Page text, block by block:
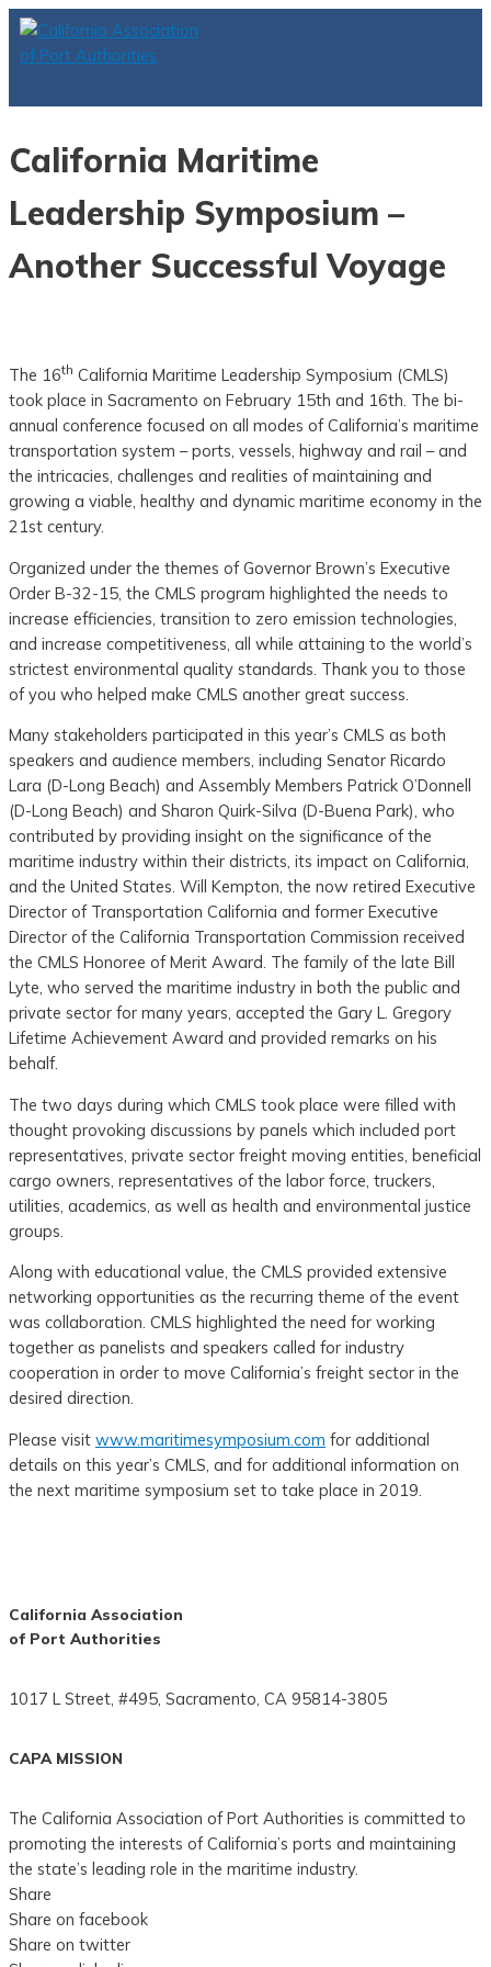
Skip
content
Menu
California Maritime
Leadership Symposium –
Another Successful Voyage
The 16th California Maritime Leadership Symposium (CMLS)
took place in Sacramento on February 15th and 16th. The bi-
annual conference focused on all modes of California’s maritime
transportation system – ports, vessels, highway and rail – and
the intricacies, challenges and realities of maintaining and
growing a viable, healthy and dynamic maritime economy in the
21st century.
Organized under the themes of Governor Brown’s Executive
Order B-32-15, the CMLS program highlighted the needs to
increase efficiencies, transition to zero emission technologies,
and increase competitiveness, all while attaining to the world’s
strictest environmental quality standards. Thank you to those
of you who helped make CMLS another great success.
Many stakeholders participated in this year’s CMLS as both
speakers and audience members, including Senator Ricardo
Lara (D-Long Beach) and Assembly Members Patrick O’Donnell
(D-Long Beach) and Sharon Quirk-Silva (D-Buena Park), who
contributed by providing insight on the significance of the
maritime industry within their districts, its impact on California,
and the United States. Will Kempton, the now retired Executive
Director of Transportation California and former Executive
Director of the California Transportation Commission received
the CMLS Honoree of Merit Award. The family of the late Bill
Lyte, who served the maritime industry in both the public and
private sector for many years, accepted the Gary L. Gregory
Lifetime Achievement Award and provided remarks on his
behalf.
The two days during which CMLS took place were filled with
thought provoking discussions by panels which included port
representatives, private sector freight moving entities, beneficial
cargo owners, representatives of the labor force, truckers,
utilities, academics, as well as health and environmental justice
groups.
Along with educational value, the CMLS provided extensive
networking opportunities as the recurring theme of the event
was collaboration. CMLS highlighted the need for working
together as panelists and speakers called for industry
cooperation in order to move California’s freight sector in the
desired direction.
Please visit www.maritimesymposium.com for additional
details on this year’s CMLS, and for additional information on
the next maritime symposium set to take place in 2019.
California Association
of Port Authorities
1017 L Street, #495, Sacramento, CA 95814-3805
CAPA MISSION
The California Association of Port Authorities is committed to
promoting the interests of California’s ports and maintaining
the state’s leading role in the maritime industry.
Share
Share on facebook
Share on twitter